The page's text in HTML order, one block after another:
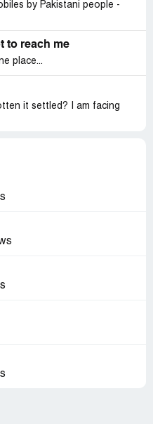
by Pakistani people -
to reach me
place...
it settled? I am facing